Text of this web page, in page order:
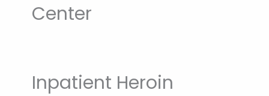
Center
Inpatient Heroin